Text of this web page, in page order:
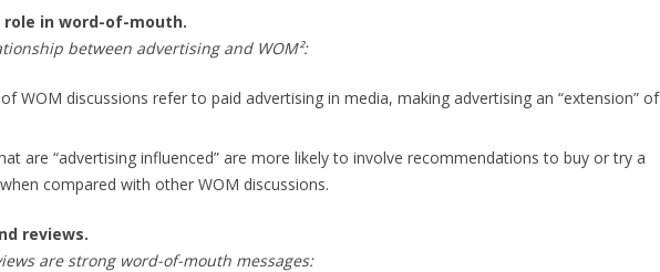
in word-of-mouth.
between advertising and WOM²:
WOM discussions refer to paid advertising in media, making advertising an “extension” of
are “advertising influenced” are more likely to involve recommendations to buy or try a
compared with other WOM discussions.
reviews.
are strong word-of-mouth messages: